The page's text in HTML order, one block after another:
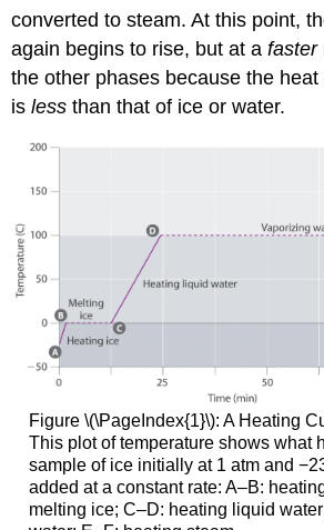
converted to steam. At this point,
again begins to rise, but at afaster
the other phases because the
isless than that of ice or water.
Figure \(\PageIndex{1}\): A Heating
This plot of temperature shows what
sample of ice initially at 1 atm and
added at a constant rate: A–B:
melting ice; C–D: heating liquid